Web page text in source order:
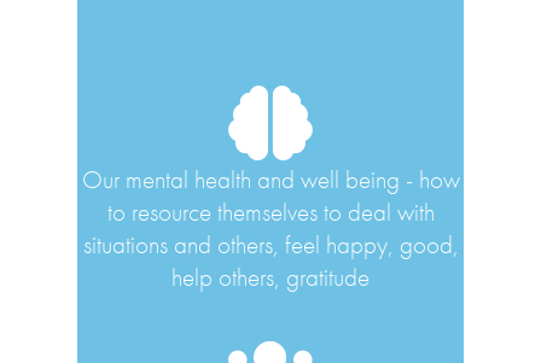
Our mental health and well being - how
to resource themselves to deal with
situations and others, feel happy, good,
help others, gratitude